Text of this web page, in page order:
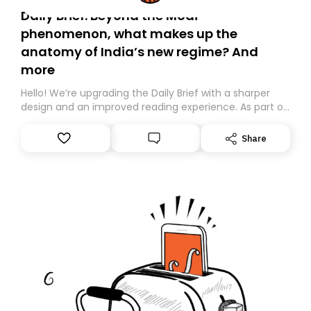
Daily Brief: Beyond the Modi
phenomenon, what makes up the
anatomy of India’s new regime? And
more
Hello! We’re upgrading the Daily Brief with a sharper
design and an improved reading experience. As part of
Substack. While we’ll be migrating your subscription for
you, you can guarantee delivery by subscribing here
Share